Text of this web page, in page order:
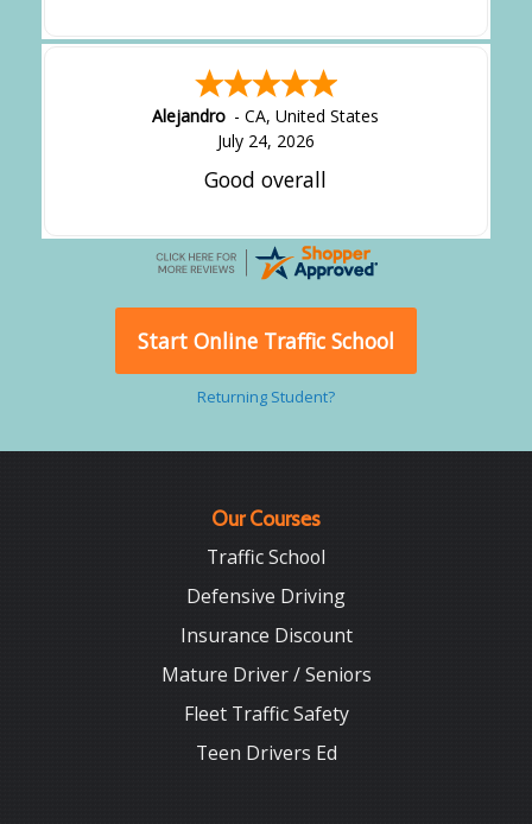
Alejandro -CA,United States
July 24, 2026
Good overall
Start Online Traffic School
Returning Student?
Our Courses
Traffic School
Defensive Driving
Insurance Discount
Mature Driver / Seniors
Fleet Traffic Safety
Teen Drivers Ed